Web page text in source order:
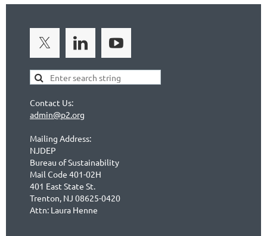
Contact Us:
admin@p2.org
Mailing Address:
NJDEP
Bureau of Sustainability
Mail Code 401-02H
401 East State St.
Trenton, NJ 08625-0420
Attn: Laura Henne